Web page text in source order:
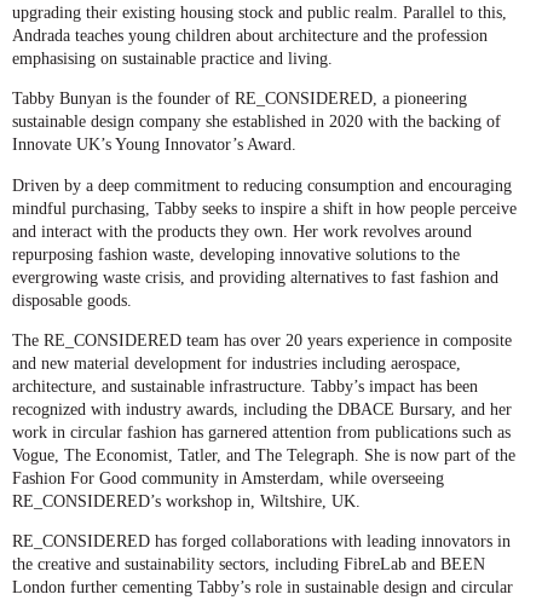
upgrading their existing housing stock and public realm. Parallel to this,
Andrada teaches young children about architecture and the profession
emphasising on sustainable practice and living.
Tabby Bunyan is the founder of RE_CONSIDERED, a pioneering
sustainable design company she established in 2020 with the backing of
Innovate UK’s Young Innovator’s Award.
Driven by a deep commitment to reducing consumption and encouraging
mindful purchasing, Tabby seeks to inspire a shift in how people perceive
and interact with the products they own. Her work revolves around
repurposing fashion waste, developing innovative solutions to the
evergrowing waste crisis, and providing alternatives to fast fashion and
disposable goods.
The RE_CONSIDERED team has over 20 years experience in composite
and new material development for industries including aerospace,
architecture, and sustainable infrastructure. Tabby’s impact has been
recognized with industry awards, including the DBACE Bursary, and her
work in circular fashion has garnered attention from publications such as
Vogue, The Economist, Tatler, and The Telegraph. She is now part of the
Fashion For Good community in Amsterdam, while overseeing
RE_CONSIDERED’s workshop in, Wiltshire, UK.
RE_CONSIDERED has forged collaborations with leading innovators in
the creative and sustainability sectors, including FibreLab and BEEN
London further cementing Tabby’s role in sustainable design and circular